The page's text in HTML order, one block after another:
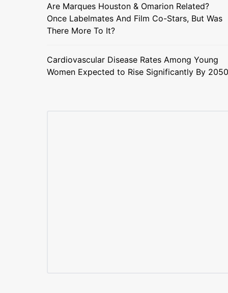
Are Marques Houston & Omarion Related?
Once Labelmates And Film Co-Stars, But Was
There More To It?
Cardiovascular Disease Rates Among Young
Women Expected to Rise Significantly By 2050